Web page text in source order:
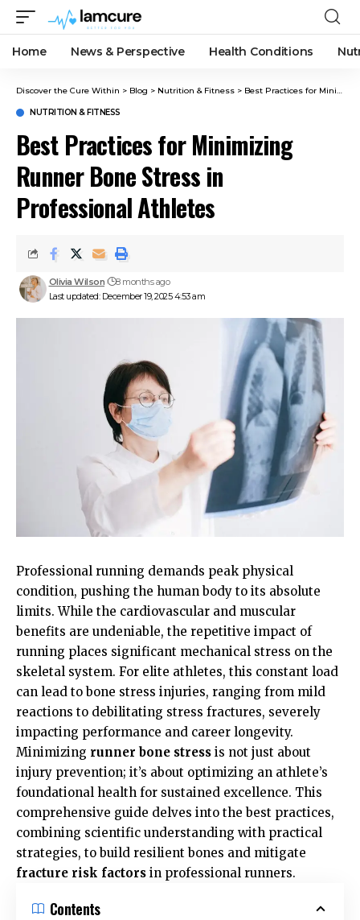
Home News & Perspective Health Conditions
Discover the Cure Within > Blog > Nutrition & Fitness > Best Practices for Minimizing Runner Bone Stress in Professional Athletes
NUTRITION & FITNESS
Best Practices for Minimizing
Runner Bone Stress in
Professional Athletes
Last updated: December 19, 2025 4:53 am
Olivia Wilson 8 months ago
Professional running demands peak physical
condition, pushing the human body to its absolute
limits. While the cardiovascular and muscular
benefits are undeniable, the repetitive impact of
running places significant mechanical stress on the
skeletal system. For elite athletes, this constant load
can lead to bone stress injuries, ranging from mild
reactions to debilitating stress fractures, severely
impacting performance and career longevity.
Minimizing runner bone stress is not just about
injury prevention; it’s about optimizing an athlete’s
foundational health for sustained excellence. This
comprehensive guide delves into the best practices,
combining scientific understanding with practical
strategies, to build resilient bones and mitigate
fracture risk factors in professional runners.
Contents